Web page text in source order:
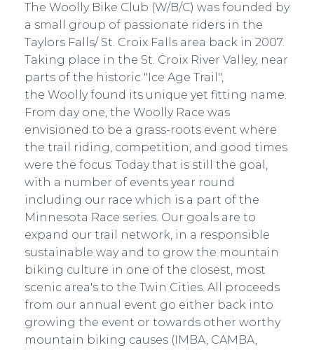
The Woolly Bike Club (W/B/C) was founded by
a small group of passionate riders in the
Taylors Falls/ St. Croix Falls area back in 2007.
Taking place in the St. Croix River Valley, near
parts of the historic "Ice Age Trail",
the Woolly found its unique yet fitting name.
From day one, the Woolly Race was
envisioned to be a grass-roots event where
the trail riding, competition, and good times
were the focus. Today that is still the goal,
with a number of events year round
including our race which is a part of the
Minnesota Race series. Our goals are to
expand our trail network, in a responsible
sustainable way and to grow the mountain
biking culture in one of the closest, most
scenic area's to the Twin Cities. All proceeds
from our annual event go either back into
growing the event or towards other worthy
mountain biking causes (IMBA, CAMBA,